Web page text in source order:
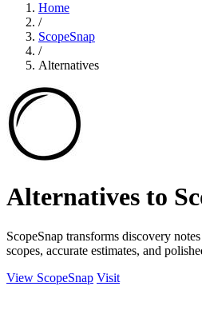
Home
/
ScopeSnap
/
Alternatives
Alternatives to
ScopeSnap transforms discovery
scopes, accurate estimates, and
View ScopeSnap Visit